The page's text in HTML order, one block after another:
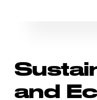
and